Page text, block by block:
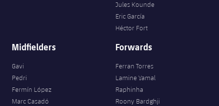
Jules Kounde
Eric García
Héctor Fort
Midfielders
Gavi
Pedri
Fermín López
Marc Casadó
Forwards
Ferran Torres
Lamine Yamal
Raphinha
Roony Bardghji